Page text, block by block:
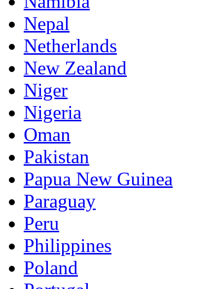
Nepal
Netherlands
New Zealand
Niger
Nigeria
Oman
Pakistan
Papua New Guinea
Paraguay
Peru
Philippines
Poland